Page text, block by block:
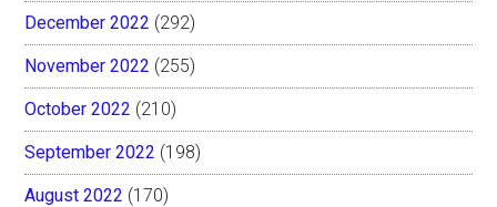
December 2022 (292)
November 2022 (255)
October 2022 (210)
September 2022 (198)
August 2022 (170)